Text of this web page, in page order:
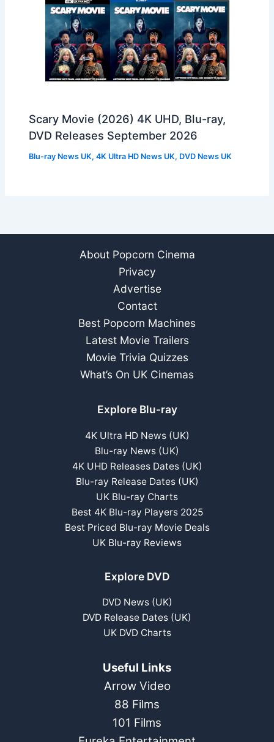
Scary Movie (2026) 4K UHD, Blu-ray,
DVD Releases September 2026
Blu-ray News UK,4K Ultra HD News UK, DVD News UK
About Popcorn Cinema
Privacy
Advertise
Contact
Best Popcorn Machines
Latest Movie Trailers
Movie Trivia Quizzes
What’s On UK Cinemas
Explore Blu-ray
4K Ultra HD News (UK)
Blu-ray News (UK)
4K UHD Releases Dates (UK)
Blu-ray Release Dates (UK)
UK Blu-ray Charts
Best 4K Blu-ray Players 2025
Best Priced Blu-ray Movie Deals
UK Blu-ray Reviews
Explore DVD
DVD News (UK)
DVD Release Dates (UK)
UK DVD Charts
Useful Links
Arrow Video
88 Films
101 Films